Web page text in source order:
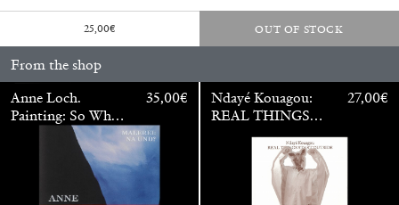
25,00€ OUT OF STOCK
From the shop
Anne Loch.
Painting: So What?
/ Malerei: Na Und?
35,00€
Ndayé Kouagou:
REAL THINGS
STARTS
OUTSIDE
27,00€